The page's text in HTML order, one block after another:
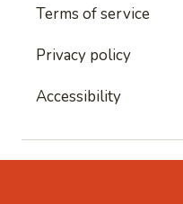
Terms of service
Privacy policy
Accessibility